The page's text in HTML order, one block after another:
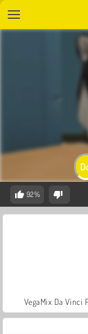
92%
VegaMix Da Vinci